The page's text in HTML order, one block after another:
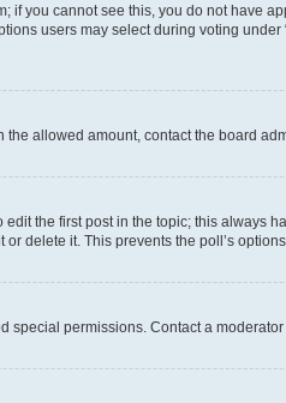
you cannot see this, you do not have
users may select during voting
allowed amount, contact the board
the first post in the topic; this always
delete it. This prevents the poll’s
permissions. Contact a